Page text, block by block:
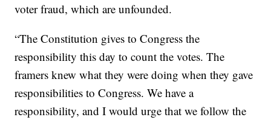
voter fraud, which are unfounded.
“The Constitution gives to Congress the
responsibility this day to count the votes. The
framers knew what they were doing when they gave
responsibilities to Congress. We have a
responsibility, and I would urge that we follow the